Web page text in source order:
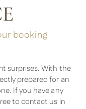
booking
surprises. With the
prepared for an
If you have any
to contact us in